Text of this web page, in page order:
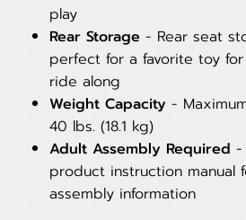
play
Rear Storage - Rear seat
perfect for a favorite toy
ride along
Weight Capacity -
40 lbs. (18.1 kg)
Adult Assembly Required -
product instruction manual
assembly information